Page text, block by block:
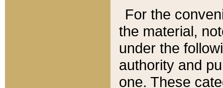
For the
the material,
under the
authority and
one. These